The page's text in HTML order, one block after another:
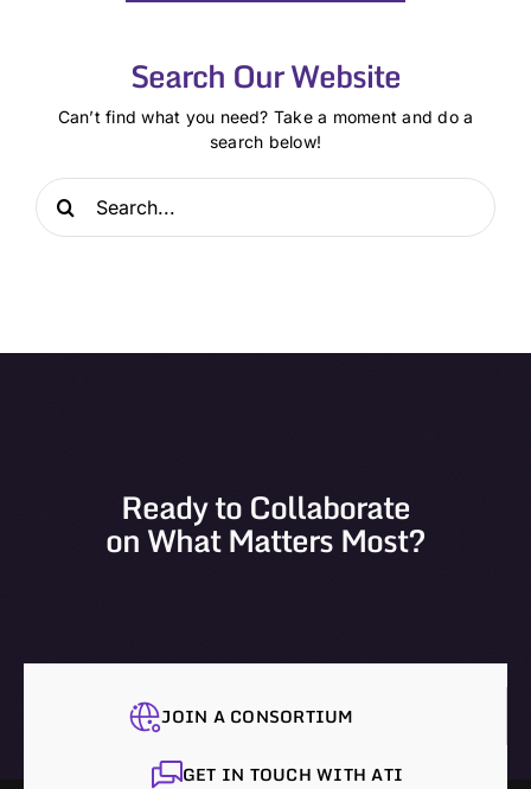
Search Our Website
Can’t find what you need? Take a moment and do a
search below!
Search
for:
Ready to Collaborate
on What Matters Most?
JOIN A CONSORTIUM
GET IN TOUCH WITH ATI